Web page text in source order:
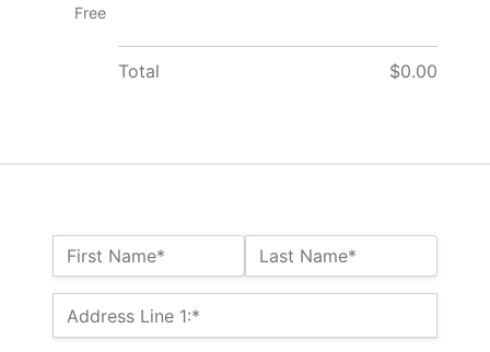
Name:*
First Name* Last Name*
Billing Address
Address Line 1:*
Free
Total $0.00